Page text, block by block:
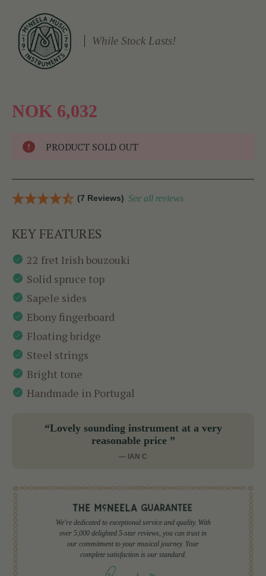
While Stock Lasts!
NOK 6,032
PRODUCT SOLD OUT
(7 Reviews) See all reviews
KEY FEATURES
22 fret Irish bouzouki
Solid spruce top
Sapele sides
Ebony fingerboard
Floating bridge
Steel strings
Bright tone
Handmade in Portugal
“Lovely sounding instrument at a very
reasonable price ”
— IAN C
We're dedicated to exceptional service and quality. With
over 5,000 delighted 5-star reviews, you can trust in
our commitment to your musical journey. Your
complete satisfaction is our standard.